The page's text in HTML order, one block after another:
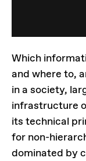
Which
and where to,
in a society,
infrastructure
its technical
for non-
dominated by